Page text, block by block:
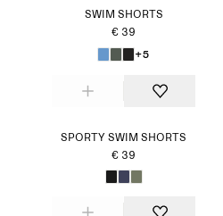
SWIM SHORTS
€ 39
+5
SPORTY SWIM SHORTS
€ 39